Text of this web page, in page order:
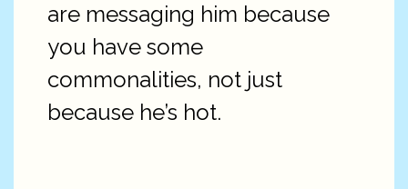
are messaging him because
you have some
commonalities, not just
because he’s hot.